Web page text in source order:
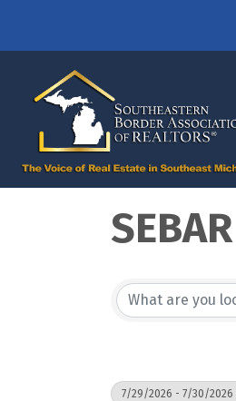
7/29/2026 - 7/30/2026